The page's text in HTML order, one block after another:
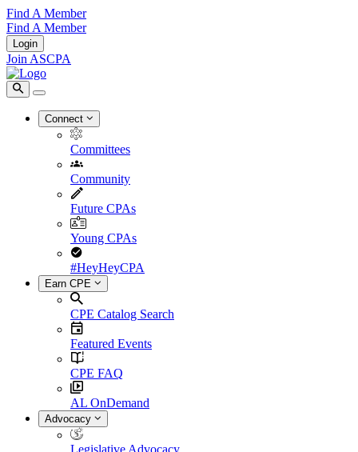
Find A Member
Find A Member
Login
Join ASCPA
Connect
Committees
Community
Future CPAs
Young CPAs
#HeyHeyCPA
Earn CPE
CPE Catalog Search
Featured Events
CPE FAQ
AL OnDemand
Advocacy
Legislative Advocacy